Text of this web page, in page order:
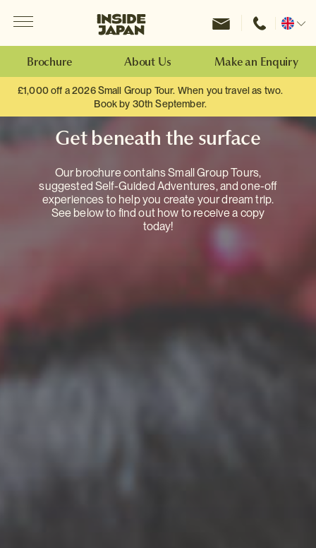
Inside Japan Tours
Change
Brochure About Us Make an Enquiry
£1,000 off a 2026 Small Group Tour. When you travel as two.
Book by 30th September.
Get beneath the surface
Our brochure contains Small Group Tours,
suggested Self-Guided Adventures, and one-off
experiences to help you create your dream trip.
See below to find out how to receive a copy
today!